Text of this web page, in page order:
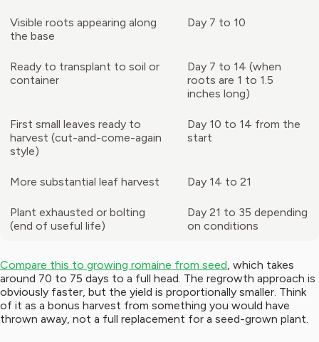
Visible roots appearing along
the base
Day 7 to 10
Ready to transplant to soil or
container
Day 7 to 14 (when
roots are 1 to 1.5
inches long)
First small leaves ready to
harvest (cut-and-come-again
style)
Day 10 to 14 from the
start
More substantial leaf harvest Day 14 to 21
Plant exhausted or bolting
(end of useful life)
Day 21 to 35 depending
on conditions
Compare this to growing romaine from seed, which takes
around 70 to 75 days to a full head. The regrowth approach is
obviously faster, but the yield is proportionally smaller. Think
of it as a bonus harvest from something you would have
thrown away, not a full replacement for a seed-grown plant.